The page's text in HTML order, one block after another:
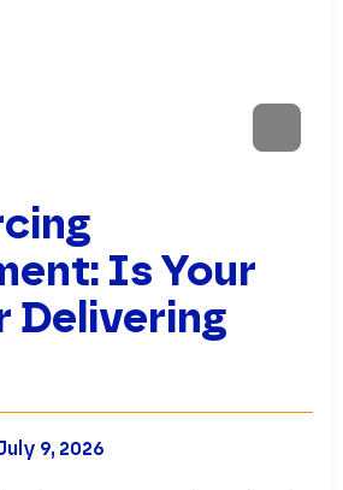
Is Your
Delivering
9, 2026